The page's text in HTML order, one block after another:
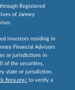
Registered
of Janney
investors residing in
Financial Advisors
or jurisdictions in
of the securities,
state or jurisdiction.
to verify a